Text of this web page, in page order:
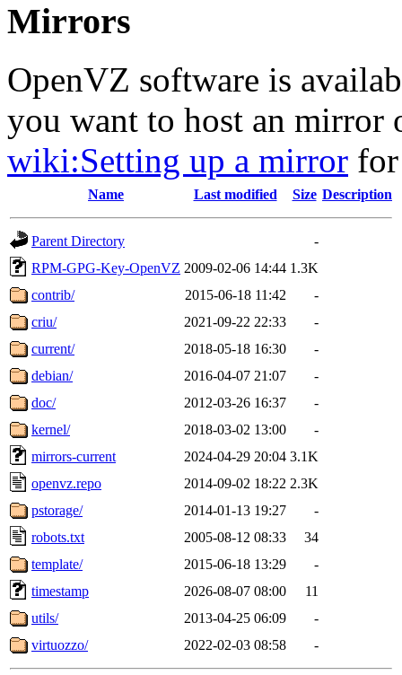
Mirrors
OpenVZ software is
you want to host an mirror
wiki:Setting up a mirror
Name Last modified Size Description
Parent Directory
-
RPM-GPG-Key-OpenVZ 2009-02-06 14:44 1.3K
contrib/
2015-06-18 11:42
-
criu/
2021-09-22 22:33
-
current/
2018-05-18 16:30
-
debian/
2016-04-07 21:07
-
doc/
2012-03-26 16:37
-
kernel/
2018-03-02 13:00
-
mirrors-current
2024-04-29 20:04 3.1K
openvz.repo
2014-09-02 18:22 2.3K
pstorage/
2014-01-13 19:27
-
robots.txt
2005-08-12 08:33
34
template/
2015-06-18 13:29
-
timestamp
2026-08-07 08:00
11
utils/
2013-04-25 06:09
-
virtuozzo/
2022-02-03 08:58 -